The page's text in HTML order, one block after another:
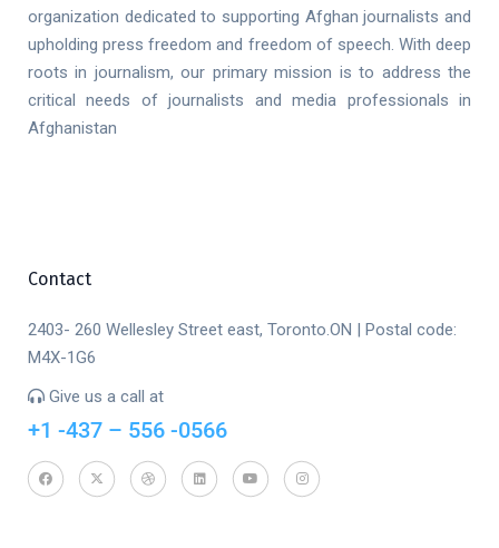
organization dedicated to supporting Afghan journalists and
upholding press freedom and freedom of speech. With deep
roots in journalism, our primary mission is to address the
critical needs of journalists and media professionals in
Afghanistan
Contact
2403- 260 Wellesley Street east, Toronto.ON | Postal code:
M4X-1G6
Give us a call at
+1 -437 – 556 -0566